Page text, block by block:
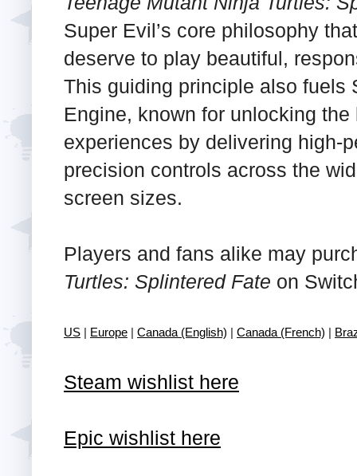
Super Evil’s core philosophy
deserve to play beautiful,
This guiding principle also fuels
Engine, known for unlocking
experiences by delivering high-
precision controls across the
screen sizes.
Players and fans alike may
Turtles: Splintered Fate on
US | Europe | Canada (English) | Canada (French) |
Steam wishlist here
Epic wishlist here